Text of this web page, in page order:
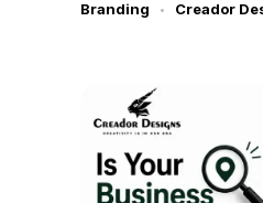
Branding Creador